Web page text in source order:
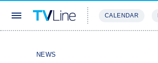
CALENDAR
NEWS